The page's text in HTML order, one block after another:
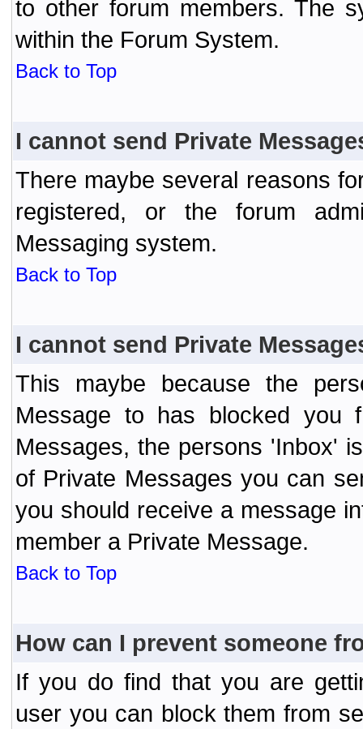
to other forum members. The
within the Forum System.
Back to Top
I cannot send Private
There maybe several reasons
registered, or the forum
Messaging system.
Back to Top
I cannot send Private
This maybe because the
Message to has blocked you
Messages, the persons 'Inbox'
of Private Messages you can
you should receive a message
member a Private Message.
Back to Top
How can I prevent someone
If you do find that you are
user you can block them from